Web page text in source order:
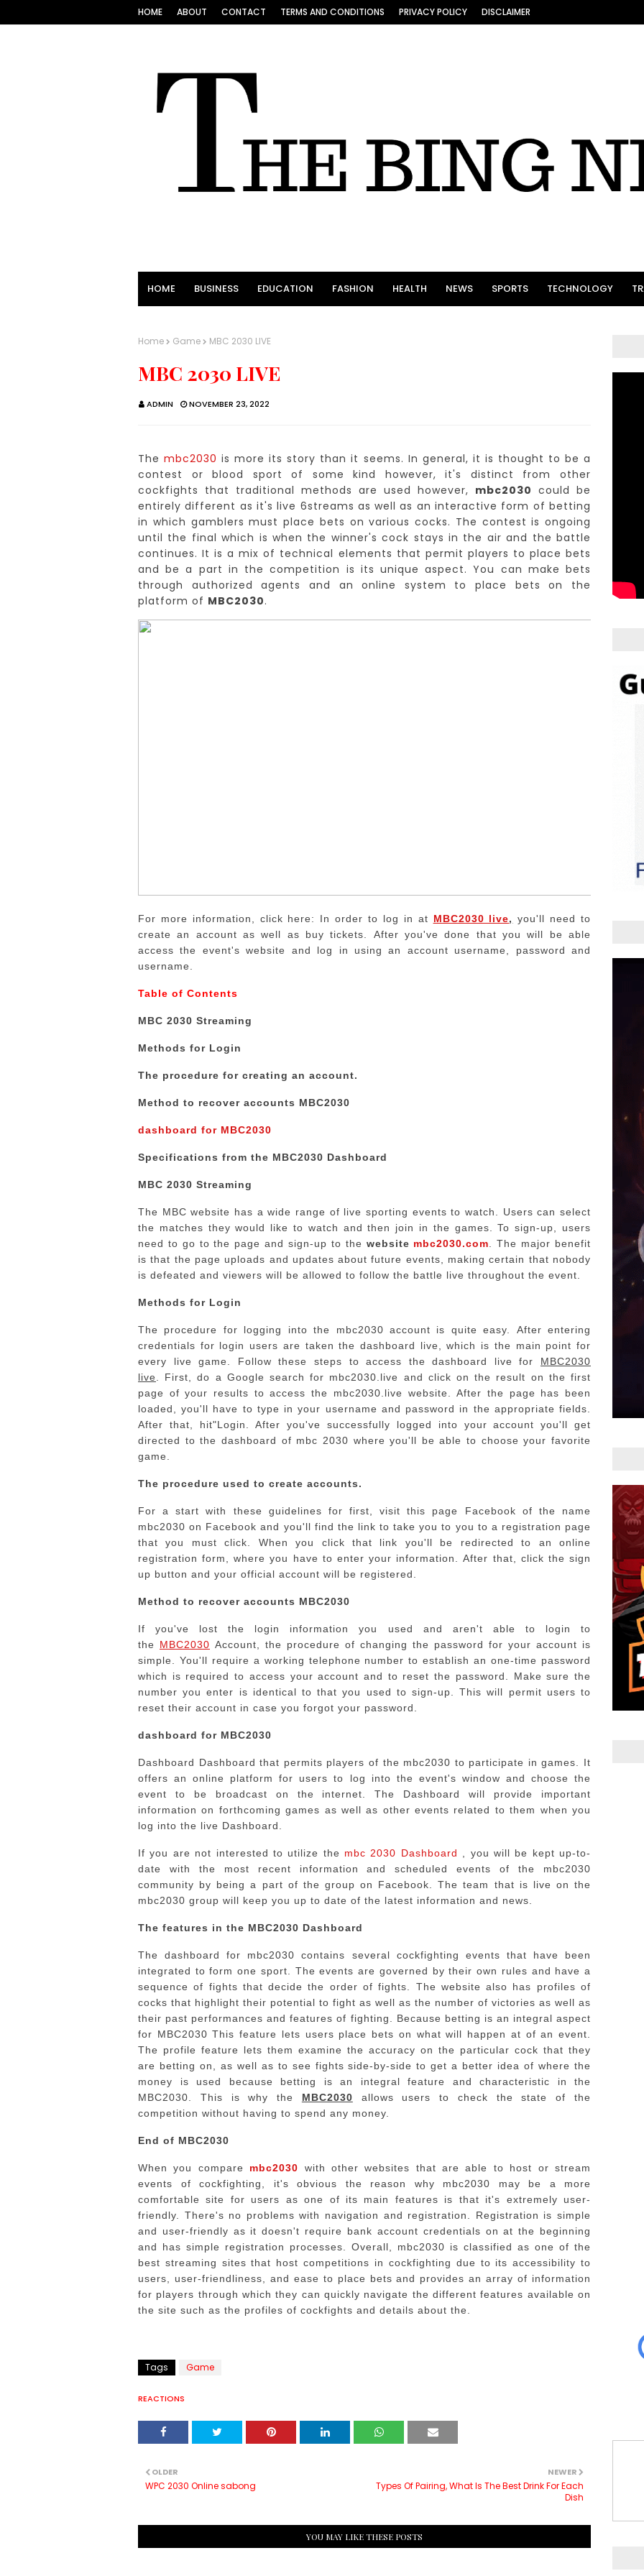
HOME ABOUT CONTACT TERMS AND CONDITIONS PRIVACY POLICY DISCLAIMER
HOME BUSINESS EDUCATION FASHION HEALTH NEWS SPORTS TECHNOLOGY
Home Game MBC 2030 LIVE
MBC 2030 LIVE
ADMIN NOVEMBER 23, 2022
Thembc2030 is more its story than it seems. In general, it is thought to be a
contest or blood sport of some kind however, it's distinct from other
cockfights that traditional methods are used however, mbc2030 could be
entirely different as it's live 6streams as well as an interactive form of betting
in which gamblers must place bets on various cocks. The contest is ongoing
until the final which is when the winner's cock stays in the air and the battle
continues. It is a mix of technical elements that permit players to place bets
and be a part in the competition is its unique aspect. You can make bets
through authorized agents and an online system to place bets on the
platform of MBC2030.
For more information, click here: In order to log in at MBC2030 live, you'll need to
create an account as well as buy tickets.
After you've done that you will be able
access the event's website and log in using an account username, password and
username.
Table of Contents
MBC 2030 Streaming
Methods for Login
The procedure for creating an account.
Method to recover accounts MBC2030
dashboard for MBC2030
Specifications from the MBC2030 Dashboard
MBC 2030 Streaming
The MBC website has a wide range of live sporting events to watch.
Users can select
the matches they would like to watch and then join in the games.
To sign-up, users
need to go to the page and sign-up to the website mbc2030.com
The major benefit
is that the page uploads and updates about future events, making certain that nobody
is defeated and viewers will be allowed to follow the battle live throughout the event.
Methods for Login
The procedure for logging into the mbc2030 account is quite easy.
After entering
credentials for login users are taken the dashboard live, which is the main point for
every live game.
Follow these steps to access the dashboard live for MBC2030
live
First, do a Google search for mbc2030.live and click on the result on the first
page of your results to access the mbc2030.live website.
After the page has been
loaded, you'll have to type in your username and password in the appropriate fields.
After that, hit"Login.
After you've successfully logged into your account you'll get
directed to the dashboard of mbc 2030 where you'll be able to choose your favorite
game.
The procedure used to create accounts.
For a start with these guidelines for first, visit this page Facebook of the name
mbc2030 on Facebook and you'll find the link to take you to you to a registration page
that you must click.
When you click that link you'll be redirected to an online
registration form, where you have to enter your information.
After that, click the sign
up button and your official account will be registered.
Method to recover accounts MBC2030
If you've lost the login information you used and aren't able to login to
the MBC2030 Account, the procedure of changing the password for your account is
simple.
You'll require a working telephone number to establish an one-time password
which is required to access your account and to reset the password.
Make sure the
number you enter is identical to that you used to sign-up.
This will permit users to
reset their account in case you forgot your password.
dashboard for MBC2030
Dashboard Dashboard that permits players of the mbc2030 to participate in games. It
offers an online platform for users to log into the event's window and choose the
event to be broadcast on the internet.
The Dashboard will provide important
information on forthcoming games as well as other events related to them when you
log into the live Dashboard.
If you are not interested to utilize the mbc 2030 Dashboard
, you will be kept up-to-
date with the most recent information and scheduled events of the mbc2030
community by being a part of the group on Facebook.
The team that is live on the
mbc2030 group will keep you up to date of the latest information and news.
The features in the MBC2030 Dashboard
The dashboard for mbc2030 contains several cockfighting events that have been
integrated to form one sport.
The events are governed by their own rules and have a
sequence of fights that decide the order of fights.
The website also has profiles of
cocks that highlight their potential to fight as well as the number of victories as well as
their past performances and features of fighting.
Because betting is an integral aspect
for MBC2030 This feature lets users place bets on what will happen at of an event.
The profile feature lets them examine the accuracy on the particular cock that they
are betting on, as well as to see fights side-by-side to get a better idea of where the
money is used because betting is an integral feature and characteristic in the
MBC2030.
This is why the MBC2030 allows users to check the state of the
competition without having to spend any money.
End of MBC2030
When you compare mbc2030 with other websites that are able to host or stream
events of cockfighting, it's obvious the reason why mbc2030 may be a more
comfortable site for users as one of its main features is that it's extremely user-
friendly. There's no problems with navigation and registration. Registration is simple
and user-friendly as it doesn't require bank account credentials on at the beginning
and has simple registration processes.
Overall, mbc2030 is classified as one of the
best streaming sites that host competitions in cockfighting due to its accessibility to
users, user-friendliness, and ease to place bets and provides an array of information
for players through which they can quickly navigate the different features available on
the site such as the profiles of cockfights and details about the.
Tags Game
REACTIONS
NEWER
Types Of Pairing, What Is The Best Drink For Each
Dish
OLDER
WPC 2030 Online sabong
YOU MAY LIKE THESE POSTS